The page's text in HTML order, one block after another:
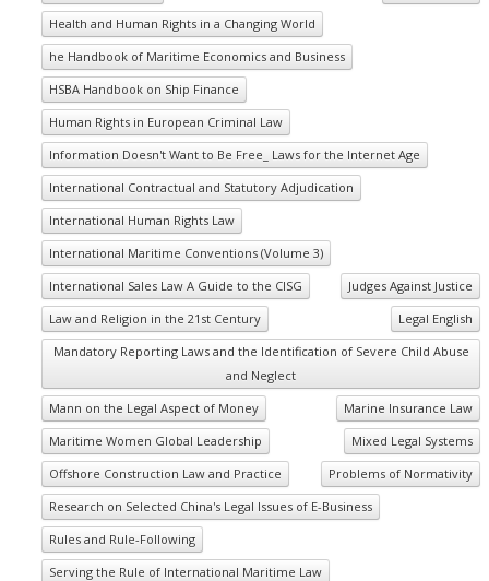
Health and Human Rights in a Changing World
he Handbook of Maritime Economics and Business
HSBA Handbook on Ship Finance
Human Rights in European Criminal Law
Information Doesn't Want to Be Free_ Laws for the Internet Age
International Contractual and Statutory Adjudication
International Human Rights Law
International Maritime Conventions (Volume 3)
International Sales Law A Guide to the CISG
Judges Against Justice
Law and Religion in the 21st Century
Legal English
Mandatory Reporting Laws and the Identification of Severe Child Abuse
and Neglect
Mann on the Legal Aspect of Money
Marine Insurance Law
Maritime Women Global Leadership
Mixed Legal Systems
Offshore Construction Law and Practice
Problems of Normativity
Research on Selected China's Legal Issues of E-Business
Rules and Rule-Following
Serving the Rule of International Maritime Law